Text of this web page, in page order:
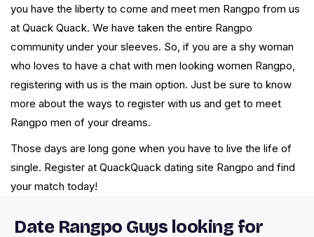
you have the liberty to come and meet men Rangpo from us
at Quack Quack. We have taken the entire Rangpo
community under your sleeves. So, if you are a shy woman
who loves to have a chat with men looking women Rangpo,
registering with us is the main option. Just be sure to know
more about the ways to register with us and get to meet
Rangpo men of your dreams.
Those days are long gone when you have to live the life of
single. Register at QuackQuack dating site Rangpo and find
your match today!
Date Rangpo Guys looking for